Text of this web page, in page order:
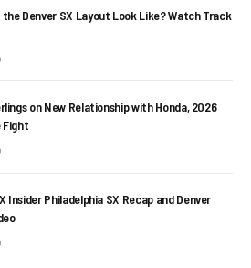
Denver SX Layout Look Like? Watch Track
on New Relationship with Honda, 2026
Fight
Insider Philadelphia SX Recap and Denver